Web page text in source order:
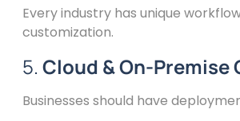
Every industry has unique
customization.
5. Cloud & On-Premise
Businesses should have